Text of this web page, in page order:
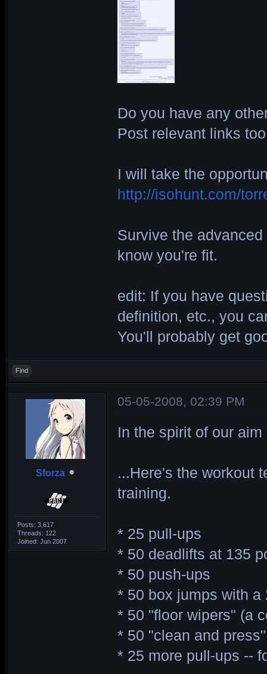
Do you have any
Post relevant links
I will take the
http://isohunt.com/
Survive the
know you're fit.
edit: If you have
definition, etc., you
You'll probably get
Find
Sforza
Posts: 3,617
Threads: 122
Joined: Jun 2007
05-05-2008, 02:39 PM
In the spirit of our
...Here's the workout
training.
* 25 pull-ups
* 50 deadlifts at 135
* 50 push-ups
* 50 box jumps with a
* 50 "floor wipers" (a
* 50 "clean and
* 25 more pull-ups --